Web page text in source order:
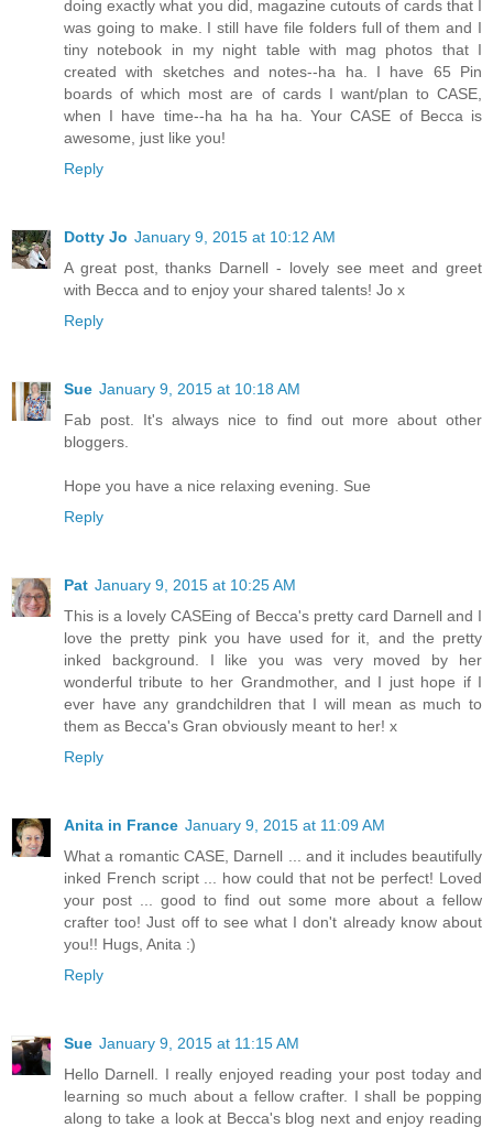
doing exactly what you did, magazine cutouts of cards that I
was going to make. I still have file folders full of them and I
tiny notebook in my night table with mag photos that I
created with sketches and notes--ha ha. I have 65 Pin
boards of which most are of cards I want/plan to CASE,
when I have time--ha ha ha ha. Your CASE of Becca is
awesome, just like you!
Reply
Dotty Jo January 9, 2015 at 10:12 AM
A great post, thanks Darnell - lovely see meet and greet
with Becca and to enjoy your shared talents! Jo x
Reply
Sue January 9, 2015 at 10:18 AM
Fab post. It's always nice to find out more about other
bloggers.
Hope you have a nice relaxing evening. Sue
Reply
Pat January 9, 2015 at 10:25 AM
This is a lovely CASEing of Becca's pretty card Darnell and I
love the pretty pink you have used for it, and the pretty
inked background. I like you was very moved by her
wonderful tribute to her Grandmother, and I just hope if I
ever have any grandchildren that I will mean as much to
them as Becca's Gran obviously meant to her! x
Reply
Anita in France January 9, 2015 at 11:09 AM
What a romantic CASE, Darnell ... and it includes beautifully
inked French script ... how could that not be perfect! Loved
your post ... good to find out some more about a fellow
crafter too! Just off to see what I don't already know about
you!! Hugs, Anita :)
Reply
Sue January 9, 2015 at 11:15 AM
Hello Darnell. I really enjoyed reading your post today and
learning so much about a fellow crafter. I shall be popping
along to take a look at Becca's blog next and enjoy reading